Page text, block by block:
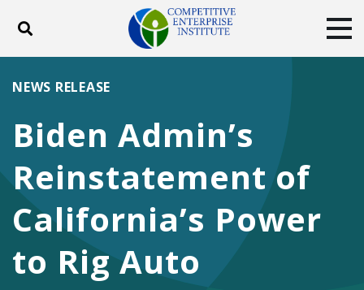
Toggle search
ABOUT
DONATE
Facebook
TwitterYouTubeInstagram
Biden Admin’s
Reinstatement of
California’s Power
to Rig Auto
NEWS RELEASE